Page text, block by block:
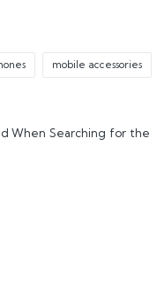
mobile accessories
When Searching for the